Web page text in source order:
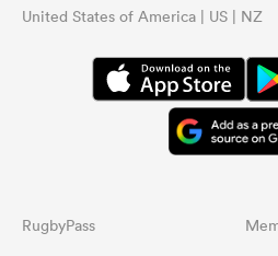
United States of America | US | NZ
RugbyPass